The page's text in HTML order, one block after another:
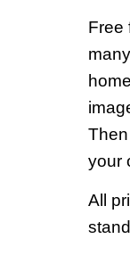
Free
your
All